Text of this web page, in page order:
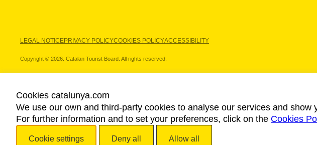
LEGAL NOTICEPRIVACY POLICYCOOKIES POLICYACCESSIBILITY
Copyright © 2026. Catalan Tourist Board. All rights reserved.
OUR PARTNERS
Cookies catalunya.com
We use our own and third-party cookies to analyse our services and
For further information and to set your preferences, click on the Cookies
Cookie settings Deny all Allow all